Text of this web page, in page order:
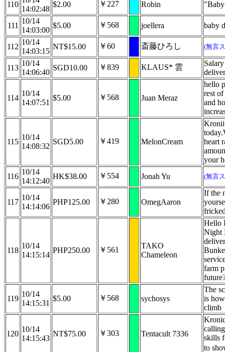
110
14:02:48
$2.00 ￥227 Robin
111
10/14
14:03:00
$5.00 ￥568 joellera baby
112
10/14
14:03:15
NT$15.00 ￥60 斎藤ひろし (無言
113
10/14
14:06:40
SGD10.00 ￥839 KLAUS* 雲
114
10/14
14:07:51
$5.00 ￥568 Juan Meraz
hello
rest
and
115
10/14
14:08:32
SGD5.00 ￥419 MelonCream
Kronii
heart
your
116
10/14
14:12:40
HK$38.00 ￥554 Jonah Yu (無言
117
10/14
14:14:06
PHP125.00 ￥280 OmegAaron
If the
118
10/14
14:15:14
PHP250.00 ￥561
TAKO
Chameleon
Hello
Night
farm
119
10/14
14:15:31
$5.00 ￥568 sychosys
The
is
climb
120
10/14
14:15:43
NT$75.00 ￥303 Tentacult 7336
skills
to